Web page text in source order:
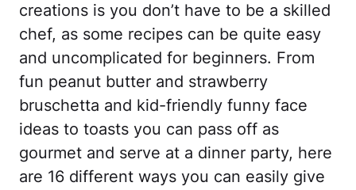
creations is you don’t have to be a skilled
chef, as some recipes can be quite easy
and uncomplicated for beginners. From
fun peanut butter and strawberry
bruschetta and kid-friendly funny face
ideas to toasts you can pass off as
gourmet and serve at a dinner party, here
are 16 different ways you can easily give